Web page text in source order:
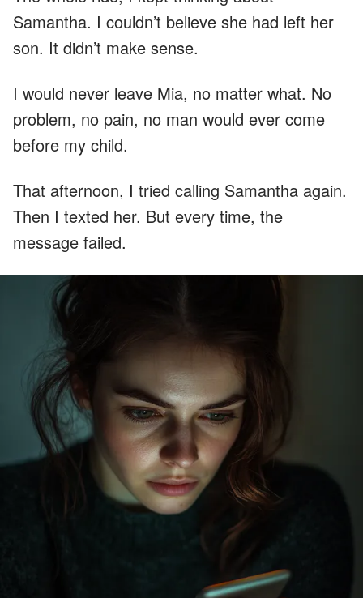
Samantha. I couldn’t believe she had left her
son. It didn’t make sense.
I would never leave Mia, no matter what. No
problem, no pain, no man would ever come
before my child.
That afternoon, I tried calling Samantha again.
Then I texted her. But every time, the
message failed.